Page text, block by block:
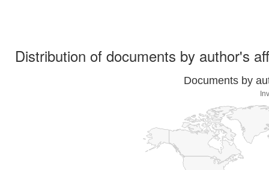
Distribution of documents by author's
Documents by